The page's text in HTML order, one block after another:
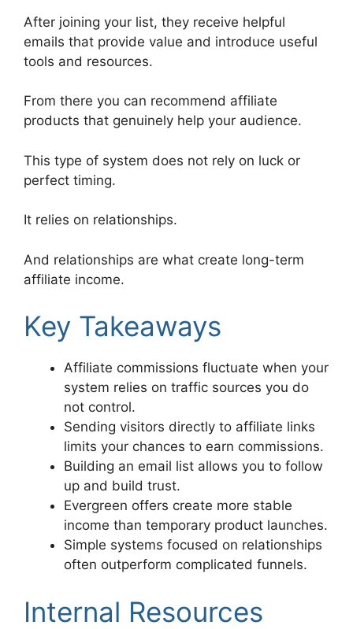
After joining your list, they receive helpful
emails that provide value and introduce useful
tools and resources.
From there you can recommend affiliate
products that genuinely help your audience.
This type of system does not rely on luck or
perfect timing.
It relies on relationships.
And relationships are what create long-term
affiliate income.
Key Takeaways
Affiliate commissions fluctuate when your
system relies on traffic sources you do
not control.
Sending visitors directly to affiliate links
limits your chances to earn commissions.
Building an email list allows you to follow
up and build trust.
Evergreen offers create more stable
income than temporary product launches.
Simple systems focused on relationships
often outperform complicated funnels.
Internal Resources